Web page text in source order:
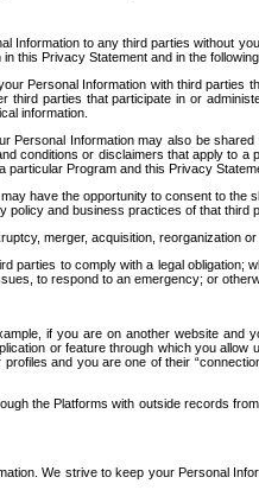
Information to any third parties without
this Privacy Statement and in the
Personal Information with third parties
parties that participate in or
information.
Personal Information may also be
conditions or disclaimers that apply to
Program and this Privacy
may have the opportunity to consent to the
policy and business practices of that third
merger, acquisition,
parties to comply with a legal
to respond to an emergency; or
if you are on another website
or feature through which you
and you are one of their
the Platforms with outside records
We strive to keep your Personal